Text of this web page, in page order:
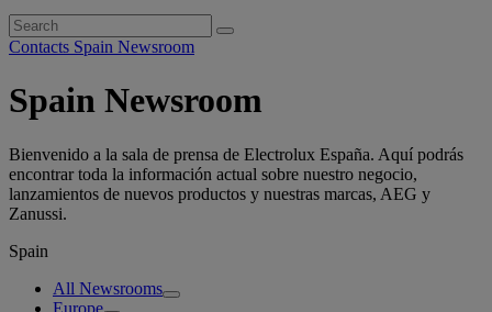
Search
for:
Contacts Spain Newsroom
Spain Newsroom
Bienvenido a la sala de prensa de Electrolux España. Aquí podrás
encontrar toda la información actual sobre nuestro negocio,
lanzamientos de nuevos productos y nuestras marcas, AEG y
Zanussi.
Spain
All Newsrooms
Europe